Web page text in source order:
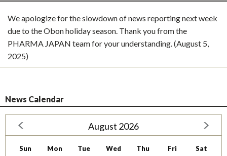
We apologize for the slowdown of news reporting next week
due to the Obon holiday season. Thank you from the
PHARMA JAPAN team for your understanding. (August 5,
2025)
News Calendar
August 2026
Sun Mon Tue Wed Thu Fri Sat